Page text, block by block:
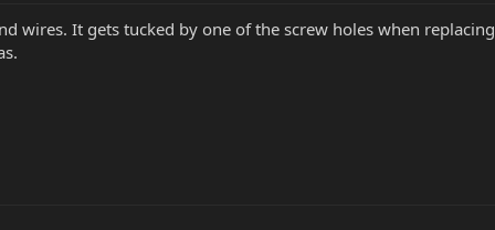
wires. It gets tucked by one of the screw holes when